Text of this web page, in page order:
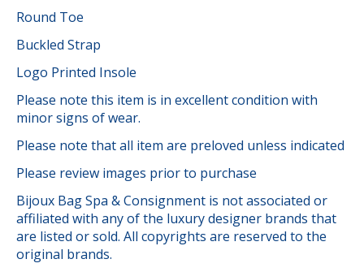
Round Toe
Buckled Strap
Logo Printed Insole
Please note this item is in excellent condition with
minor signs of wear.
Please note that all item are preloved unless indicated
Please review images prior to purchase
Bijoux Bag Spa & Consignment is not associated or
affiliated with any of the luxury designer brands that
are listed or sold. All copyrights are reserved to the
original brands.